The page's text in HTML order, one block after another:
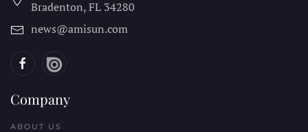
Bradenton, FL 34280
news@amisun.com
Company
ABOUT US